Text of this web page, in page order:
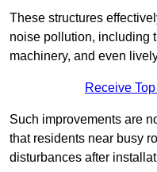
These structures
noise pollution, including
machinery, and even
Receive
Such improvements are
that residents near busy
disturbances after